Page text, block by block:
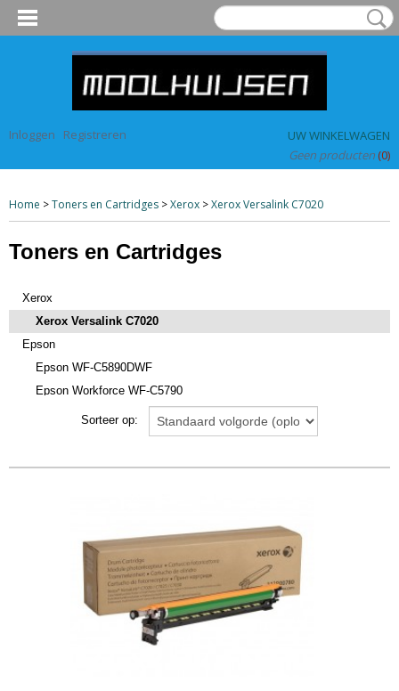
Inloggen Registreren
UW WINKELWAGEN
Geen producten(0)
Home >Toners en Cartridges >Xerox >Xerox Versalink C7020
Toners en Cartridges
Xerox
Xerox Versalink C7020
Epson
Epson WF-C5890DWF
Epson Workforce WF-C5790
Epson WF-C8690DWF
Sorteer op: